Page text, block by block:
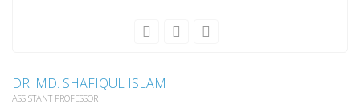
DR. MD. SHAFIQUL ISLAM
ASSISTANT PROFESSOR